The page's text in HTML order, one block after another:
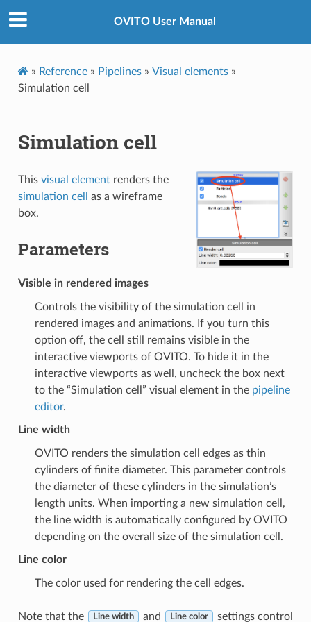
OVITO User Manual
» Reference» Pipelines» Visual elements»
Simulation cell
Simulation cell
This visual elementrenders the
simulation cell
as a wireframe
box.
Parameters
Visible in rendered images
Controls the visibility of the simulation cell in
rendered images and animations. If you turn this
option off, the cell still remains visible in the
interactive viewports of OVITO. To hide it in the
interactive viewports as well, uncheck the box next
to the “Simulation cell” visual element in the pipeline
editor.
Line width
OVITO renders the simulation cell edges as thin
cylinders of finite diameter. This parameter controls
the diameter of these cylinders in the simulation’s
length units. When importing a new simulation cell,
the line width is automatically configured by OVITO
depending on the overall size of the simulation cell.
Line color
The color used for rendering the cell edges.
Note that the Line width and Line color settings control